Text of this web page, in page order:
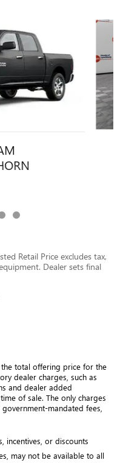
Retail Price excludes tax,
Dealer sets final
total offering price for the
dealer charges, such as
and dealer added
of sale. The only charges
mandated fees,
incentives, or discounts
may not be available to all